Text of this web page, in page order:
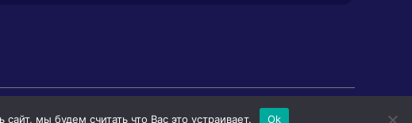
мы будем считать что Вас это устраивает. Ok